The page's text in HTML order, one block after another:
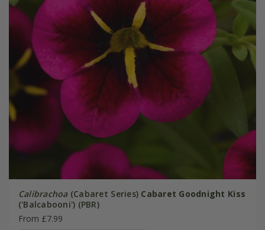
Calibrachoa(Cabaret Series) Cabaret Goodnight Kiss
('Balcabooni') (PBR)
From £7.99